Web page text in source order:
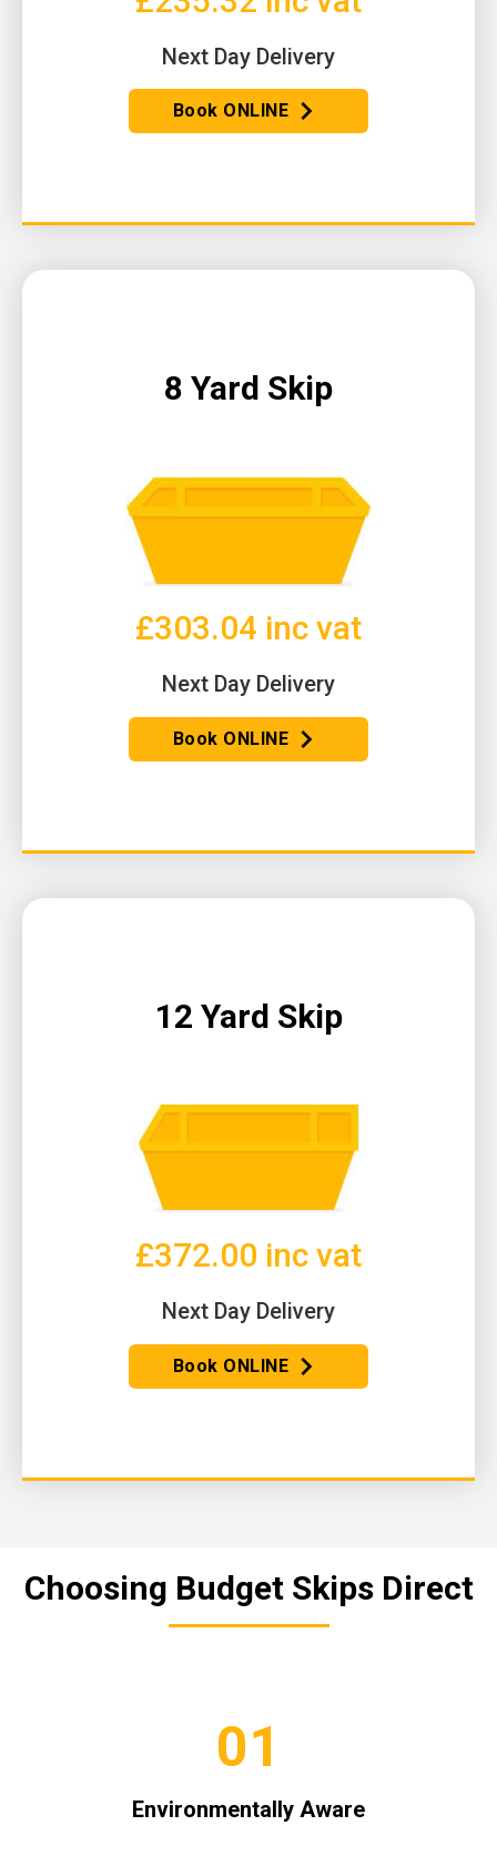
Next Day Delivery
Book ONLINE
8 Yard Skip
£303.04 inc vat
Next Day Delivery
Book ONLINE
12 Yard Skip
£372.00 inc vat
Next Day Delivery
Book ONLINE
Choosing Budget Skips Direct
01
Environmentally Aware